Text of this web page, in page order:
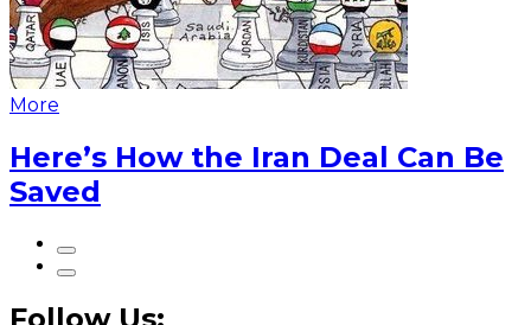
More
Here’s How the Iran Deal Can Be
Saved